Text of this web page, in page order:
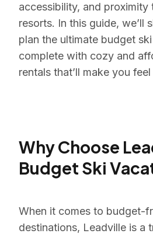
accessibility, and
resorts. In this guide, we’ll
plan the ultimate budget
complete with cozy and
rentals that’ll make you
Why Choose
Budget Ski
When it comes to budget-
destinations, Leadville is a